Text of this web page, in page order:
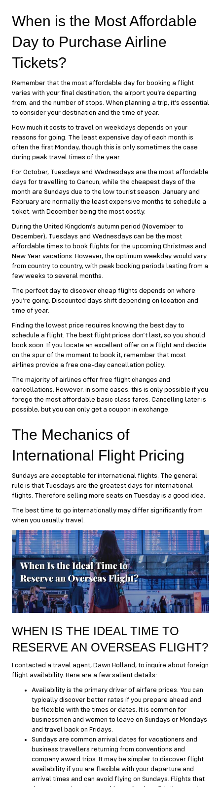
When is the Most Affordable
Day to Purchase Airline
Tickets?
Remember that the most affordable day for booking a flight
varies with your final destination, the airport you’re departing
from, and the number of stops. When planning a trip, it’s essential
to consider your destination and the time of year.
How much it costs to travel on weekdays depends on your
reasons for going. The least expensive day of each month is
often the first Monday, though this is only sometimes the case
during peak travel times of the year.
For October, Tuesdays and Wednesdays are the most affordable
days for travelling to Cancun, while the cheapest days of the
month are Sundays due to the low tourist season. January and
February are normally the least expensive months to schedule a
ticket, with December being the most costly.
During the United Kingdom’s autumn period (November to
December), Tuesdays and Wednesdays can be the most
affordable times to book flights for the upcoming Christmas and
New Year vacations. However, the optimum weekday would vary
from country to country, with peak booking periods lasting from a
few weeks to several months.
The perfect day to discover cheap flights depends on where
you’re going. Discounted days shift depending on location and
time of year.
Finding the lowest price requires knowing the best day to
schedule a flight. The best flight prices don’t last, so you should
book soon. If you locate an excellent offer on a flight and decide
on the spur of the moment to book it, remember that most
airlines provide a free one-day cancellation policy.
The majority of airlines offer free flight changes and
cancellations. However, in some cases, this is only possible if you
forego the most affordable basic class fares. Cancelling later is
possible, but you can only get a coupon in exchange.
The Mechanics of
International Flight Pricing
Sundays are acceptable for international flights. The general
rule is that Tuesdays are the greatest days for international
flights. Therefore selling more seats on Tuesday is a good idea.
The best time to go internationally may differ significantly from
when you usually travel.
WHEN IS THE IDEAL TIME TO
RESERVE AN OVERSEAS FLIGHT?
I contacted a travel agent, Dawn Holland, to inquire about foreign
flight availability. Here are a few salient details:
Availability is the primary driver of airfare prices. You can
typically discover better rates if you prepare ahead and
be flexible with the times or dates. It is common for
businessmen and women to leave on Sundays or Mondays
and travel back on Fridays.
Sundays are common arrival dates for vacationers and
business travellers returning from conventions and
company award trips. It may be simpler to discover flight
availability if you are flexible with your departure and
arrival times and can avoid flying on Sundays. Flights that